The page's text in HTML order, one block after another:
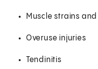
Muscle strains
Overuse injuries
Tendinitis